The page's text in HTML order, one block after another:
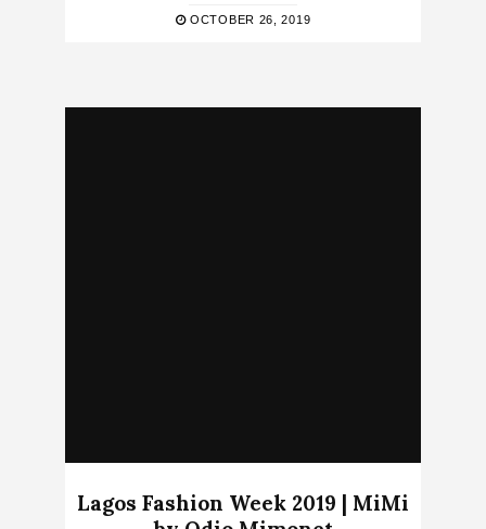
OCTOBER 26, 2019
Lagos Fashion Week 2019 | MiMi